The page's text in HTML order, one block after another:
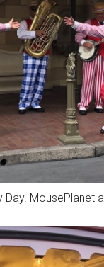
MousePlanet